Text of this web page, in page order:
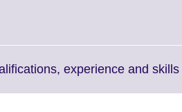
experience and skills